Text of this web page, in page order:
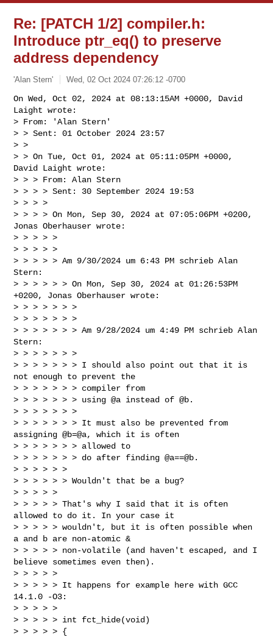
Re: [PATCH 1/2] compiler.h:
Introduce ptr_eq() to preserve
address dependency
'Alan Stern' Wed, 02 Oct 2024 07:26:12 -0700
On Wed, Oct 02, 2024 at 08:13:15AM +0000, David
Laight wrote:
> From: 'Alan Stern'
> > Sent: 01 October 2024 23:57
> >
> > On Tue, Oct 01, 2024 at 05:11:05PM +0000,
David Laight wrote:
> > > From: Alan Stern
> > > > Sent: 30 September 2024 19:53
> > > >
> > > > On Mon, Sep 30, 2024 at 07:05:06PM +0200,
Jonas Oberhauser wrote:
> > > > >
> > > > >
> > > > > Am 9/30/2024 um 6:43 PM schrieb Alan
Stern:
> > > > > > On Mon, Sep 30, 2024 at 01:26:53PM
+0200, Jonas Oberhauser wrote:
> > > > > > >
> > > > > > >
> > > > > > > Am 9/28/2024 um 4:49 PM schrieb Alan
Stern:
> > > > > > >
> > > > > > > I should also point out that it is
not enough to prevent the
> > > > > > > compiler from
> > > > > > > using @a instead of @b.
> > > > > > >
> > > > > > > It must also be prevented from
assigning @b=@a, which it is often
> > > > > > > allowed to
> > > > > > > do after finding @a==@b.
> > > > > >
> > > > > > Wouldn't that be a bug?
> > > > >
> > > > > That's why I said that it is often
allowed to do it. In your case it
> > > > > wouldn't, but it is often possible when
a and b are non-atomic &
> > > > > non-volatile (and haven't escaped, and I
believe sometimes even then).
> > > > >
> > > > > It happens for example here with GCC
14.1.0 -O3:
> > > > >
> > > > > int fct_hide(void)
> > > > > {